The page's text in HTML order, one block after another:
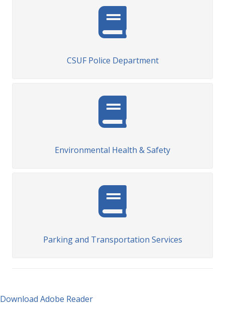
CSUF Police Department
Environmental Health & Safety
Parking and Transportation Services
Download Adobe Reader